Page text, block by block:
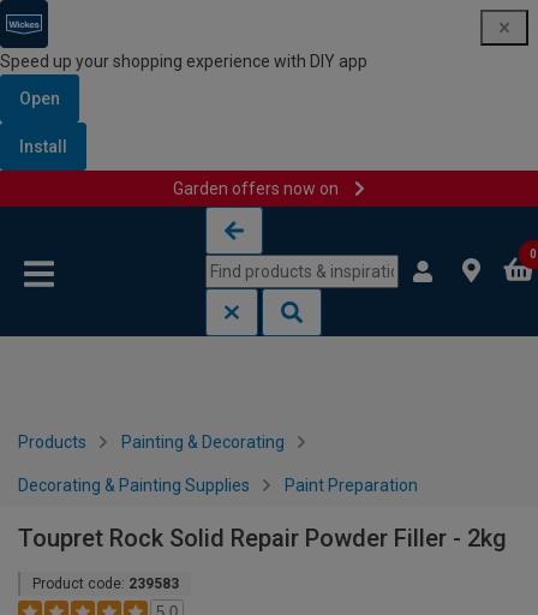
Speed up your shopping experience with DIY app
Open
Install
Garden offers now on
0
Products Painting & Decorating
Decorating & Painting Supplies Paint Preparation
Toupret Rock Solid Repair Powder Filler - 2kg
Product code: 239583